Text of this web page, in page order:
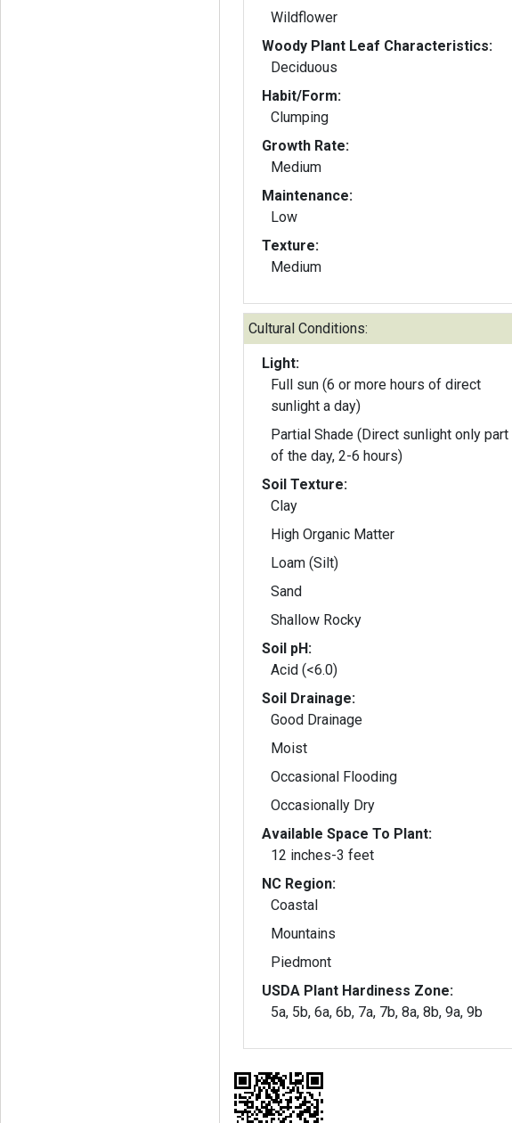
Wildflower
Woody Plant Leaf Characteristics:
Deciduous
Habit/Form:
Clumping
Growth Rate:
Medium
Maintenance:
Low
Texture:
Medium
Cultural Conditions:
Light:
Full sun (6 or more hours of direct
sunlight a day)
Partial Shade (Direct sunlight only part
of the day, 2-6 hours)
Soil Texture:
Clay
High Organic Matter
Loam (Silt)
Sand
Shallow Rocky
Soil pH:
Acid (<6.0)
Soil Drainage:
Good Drainage
Moist
Occasional Flooding
Occasionally Dry
Available Space To Plant:
12 inches-3 feet
NC Region:
Coastal
Mountains
Piedmont
USDA Plant Hardiness Zone:
5a, 5b, 6a, 6b, 7a, 7b, 8a, 8b, 9a, 9b